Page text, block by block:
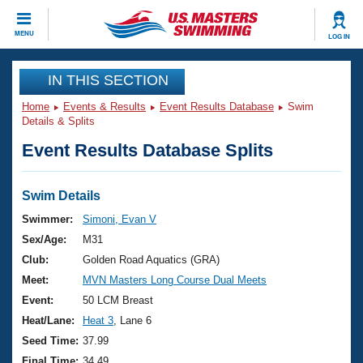
MENU LOG IN
CLOSE
Training
Workout Library
Articles And Videos
Swimming 101
Training Plans
Swimming Guides
Video Stroke Analysis
Club Finder
Events
Virtual And Fitness Events
2026 Summer Nationals
National Championships
Results And Rankings
Club Finder
Workout Library
About Us
What Is Masters Swimming?
USMS Community
Join
IN THIS SECTION
Home Events & Results Event Results Database
Swim
Details & Splits
Event Results Database Splits
Swim Details
Swimmer:
Simoni, Evan V
Sex/Age:
M31
Club:
Golden Road Aquatics (GRA)
Meet:
MVN Masters Long Course Dual Meets
Event:
50 LCM Breast
Heat/Lane:
Heat 3 , Lane 6
Seed Time: 37.99